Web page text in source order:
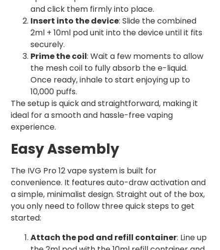
and click them firmly into place.
Insert into the device: Slide the combined
2ml + 10ml pod unit into the device until it fits
securely.
Prime the coil: Wait a few moments to allow
the mesh coil to fully absorb the e-liquid.
Once ready, inhale to start enjoying up to
10,000 puffs.
The setup is quick and straightforward, making it
ideal for a smooth and hassle-free vaping
experience.
Easy Assembly
The IVG Pro 12 vape system is built for
convenience. It features auto-draw activation and
a simple, minimalist design. Straight out of the box,
you only need to follow three quick steps to get
started:
Attach the pod and refill container: Line up